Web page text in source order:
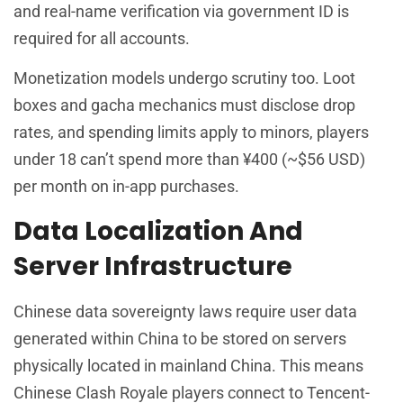
and real-name verification via government ID is
required for all accounts.
Monetization models undergo scrutiny too. Loot
boxes and gacha mechanics must disclose drop
rates, and spending limits apply to minors, players
under 18 can’t spend more than ¥400 (~$56 USD)
per month on in-app purchases.
Data Localization And
Server Infrastructure
Chinese data sovereignty laws require user data
generated within China to be stored on servers
physically located in mainland China. This means
Chinese Clash Royale players connect to Tencent-